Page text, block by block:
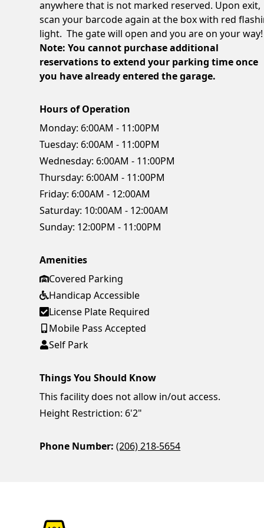
anywhere that is not marked reserved. Upon exit,
scan your barcode again at the box with red
light. The gate will open and you are on your way!
Note: You cannot purchase additional
reservations to extend your parking time once
you have already entered the garage.
Hours of Operation
Monday: 6:00AM - 11:00PM
Tuesday: 6:00AM - 11:00PM
Wednesday: 6:00AM - 11:00PM
Thursday: 6:00AM - 11:00PM
Friday: 6:00AM - 12:00AM
Saturday: 10:00AM - 12:00AM
Sunday: 12:00PM - 11:00PM
Amenities
Covered Parking
Handicap Accessible
License Plate Required
Mobile Pass Accepted
Self Park
Things You Should Know
This facility does not allow in/out access.
Height Restriction: 6'2"
Phone Number: (206) 218-5654